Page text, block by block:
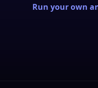
Run your own